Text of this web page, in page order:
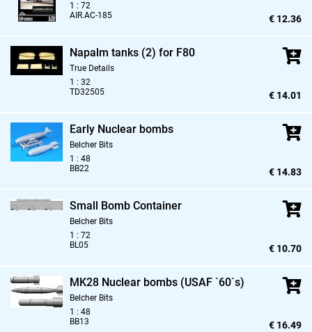
1 : 72
AIR.AC-185
€ 12.36
Napalm tanks (2) for F80
True Details
1 : 32
TD32505
€ 14.01
Early Nuclear bombs
Belcher Bits
1 : 48
BB22
€ 14.83
Small Bomb Container
Belcher Bits
1 : 72
BL05
€ 10.70
MK28 Nuclear bombs (USAF `60`s)
Belcher Bits
1 : 48
BB13
€ 16.49